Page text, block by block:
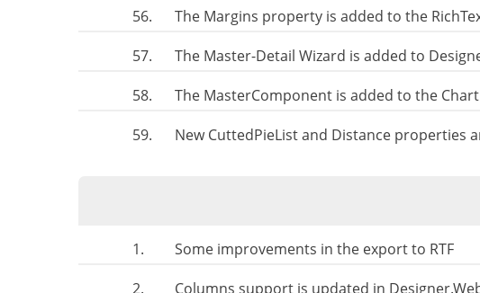
56.
The Margins property is added to the
57.
The Master-Detail Wizard is added to
58.
The MasterComponent is added to the
59.
New CuttedPieList and Distance properties
1.
Some improvements in the export to RTF
2.
Columns support is updated in